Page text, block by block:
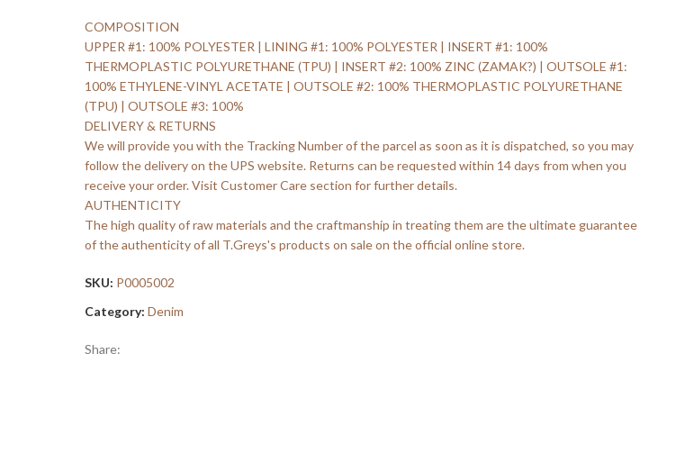
COMPOSITION
UPPER #1: 100% POLYESTER | LINING #1: 100% POLYESTER | INSERT #1: 100%
THERMOPLASTIC POLYURETHANE (TPU) | INSERT #2: 100% ZINC (ZAMAK?) | OUTSOLE #1:
100% ETHYLENE-VINYL ACETATE | OUTSOLE #2: 100% THERMOPLASTIC POLYURETHANE
(TPU) | OUTSOLE #3: 100%
DELIVERY & RETURNS
We will provide you with the Tracking Number of the parcel as soon as it is dispatched, so you may
follow the delivery on the UPS website. Returns can be requested within 14 days from when you
receive your order. Visit Customer Care section for further details.
AUTHENTICITY
The high quality of raw materials and the craftmanship in treating them are the ultimate guarantee
of the authenticity of all T.Greys's products on sale on the official online store.
SKU: P0005002
Category: Denim
Share: